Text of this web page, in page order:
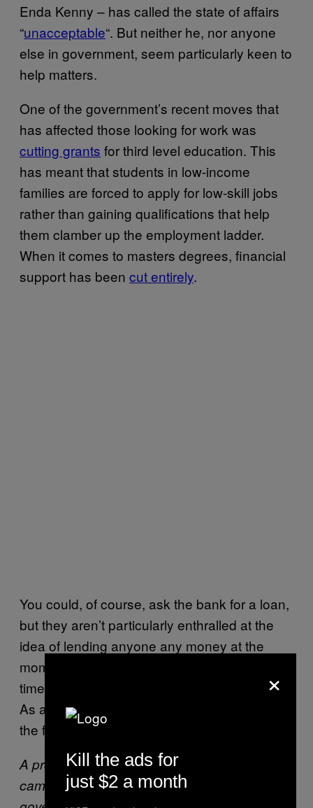
Enda Kenny – has called the state of affairs
“unacceptable“. But neither he, nor anyone
else in government, seem particularly keen to
help matters.
One of the government’s recent moves that
has affected those looking for work was
cutting grants for third level education. This
has meant that students in low-income
families are forced to apply for low-skill jobs
rather than gaining qualifications that help
them clamber up the employment ladder.
When it comes to masters degrees, financial
support has been cut entirely.
You could, of course, ask the bank for a loan,
but they aren’t particularly enthralled at the
idea of lending anyone any money at the
moment, and it’s getting harder to find part-
time jobs to support yourself while you study.
As a result, enrolment “has collapsed – it’s on
the floor”, according to Piaras Mac Éinrí.
A protest by the “We’re Not Leaving”
campaign, a group fighting against
×
Kill the ads for
just $2 a month